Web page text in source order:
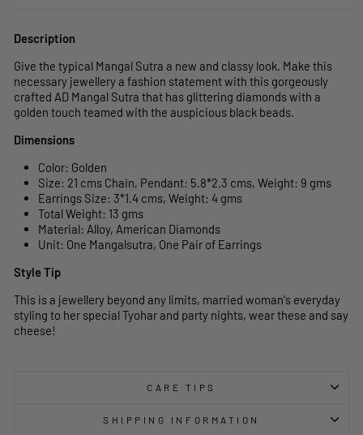
Description
Give the typical Mangal Sutra a new and classy look. Make this
necessary jewellery a fashion statement with this gorgeously
crafted AD Mangal Sutra that has glittering diamonds with a
golden touch teamed with the auspicious black beads.
Dimensions
Color: Golden
Size: 21 cms Chain, Pendant: 5.8*2.3 cms, Weight: 9 gms
Earrings Size: 3*1.4 cms, Weight: 4 gms
Total Weight: 13 gms
Material: Alloy, American Diamonds
Unit: One Mangalsutra, One Pair of Earrings
Style Tip
This is a jewellery beyond any limits, married woman's everyday
styling to her special Tyohar and party nights, wear these and say
cheese!
CARE TIPS
SHIPPING INFORMATION